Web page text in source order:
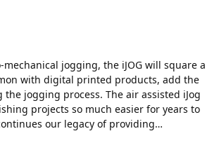
jogging, the iJOG will square a
with digital printed products, add the
jogging process. The air assisted iJog
projects so much easier for years to
our legacy of providing…